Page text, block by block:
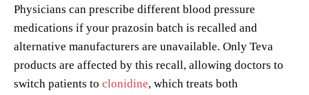
Physicians can prescribe different blood pressure
medications if your prazosin batch is recalled and
alternative manufacturers are unavailable. Only Teva
products are affected by this recall, allowing doctors to
switch patients to clonidine, which treats both